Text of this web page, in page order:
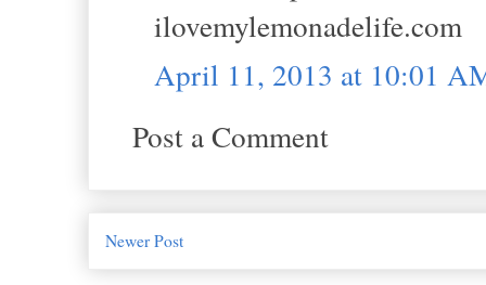
ilovemylemonadelife.com
April 11, 2013 at 10:01
Post a Comment
Newer Post